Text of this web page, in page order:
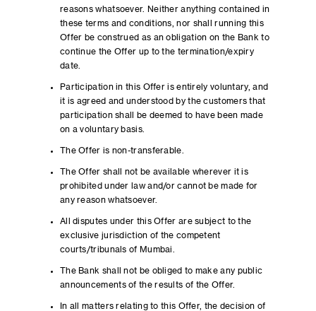
reasons whatsoever. Neither anything contained in
these terms and conditions, nor shall running this
Offer be construed as an obligation on the Bank to
continue the Offer up to the termination/expiry
date.
Participation in this Offer is entirely voluntary, and
it is agreed and understood by the customers that
participation shall be deemed to have been made
on a voluntary basis.
The Offer is non-transferable.
The Offer shall not be available wherever it is
prohibited under law and/or cannot be made for
any reason whatsoever.
All disputes under this Offer are subject to the
exclusive jurisdiction of the competent
courts/tribunals of Mumbai.
The Bank shall not be obliged to make any public
announcements of the results of the Offer.
In all matters relating to this Offer, the decision of